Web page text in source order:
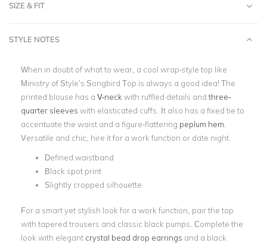
SIZE & FIT
STYLE NOTES
When in doubt of what to wear, a cool wrap-style top like
Ministry of Style’s Songbird Top is always a good idea! The
printed blouse has a V-neck with ruffled details andthree-
quarter sleeves with elasticated cuffs. It also has a fixed tie to
accentuate the waist and a figure-flattering peplum hem
Versatile and chic, hire it for a work function or date night.
Defined waistband
Black spot print
Slightly cropped silhouette
For a smart yet stylish look for a work function, pair the top
with tapered trousers and classic black pumps. Complete the
look with elegant crystal bead drop earrings and a black